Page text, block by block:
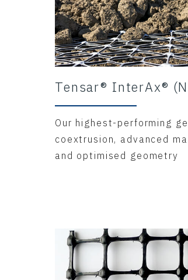
Tensar® InterAx®
Our highest-performing
coextrusion, advanced
and optimised geometry